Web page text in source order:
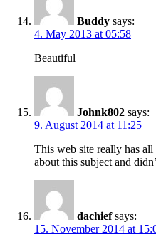
Buddy says:
4. May 2013 at 05:58
Beautiful
Johnk802 says:
9. August 2014 at 11:25
This web site really has
about this subject and
dachief says:
15. November 2014 at